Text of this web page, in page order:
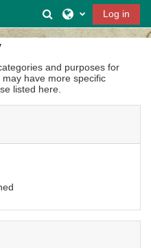
Toggle search
Log in
and purposes for
have more specific
listed here.